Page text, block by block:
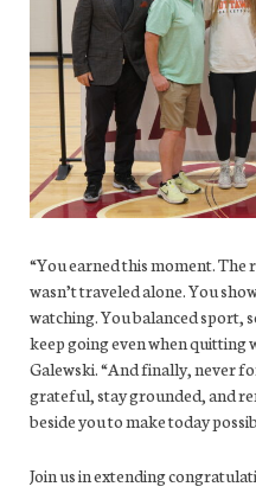
“You earned this moment. The
wasn’t traveled alone. You
watching. You balanced sport,
keep going even when quitting
Galewski. “And finally, never
grateful, stay grounded, and
beside you to make today
Join us in extending